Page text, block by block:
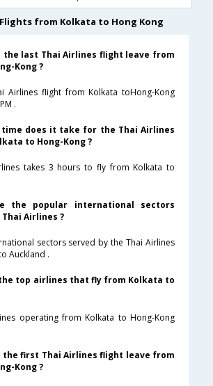
from Kolkata to Hong Kong
the last Thai Airlines flight leave from
Kong ?
Airlines flight from Kolkata toHong-Kong
.
time does it take for the Thai Airlines
to Hong-Kong ?
takes 3 hours to fly from Kolkata to
the popular international sectors
Airlines ?
sectors served by the Thai Airlines
Auckland .
top airlines that fly from Kolkata to
operating from Kolkata to Hong-Kong
the first Thai Airlines flight leave from
Kong ?